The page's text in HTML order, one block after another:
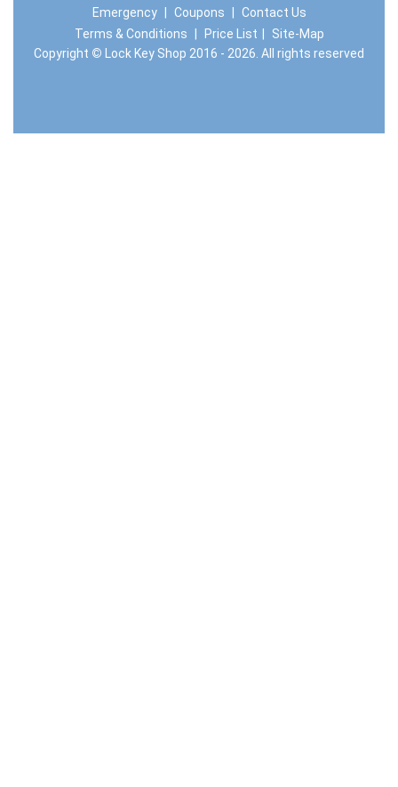
Emergency
Coupons
Contact Us
Terms & Conditions
Price List
Site-Map
Copyright © Lock Key Shop 2016 - 2026. All rights reserved